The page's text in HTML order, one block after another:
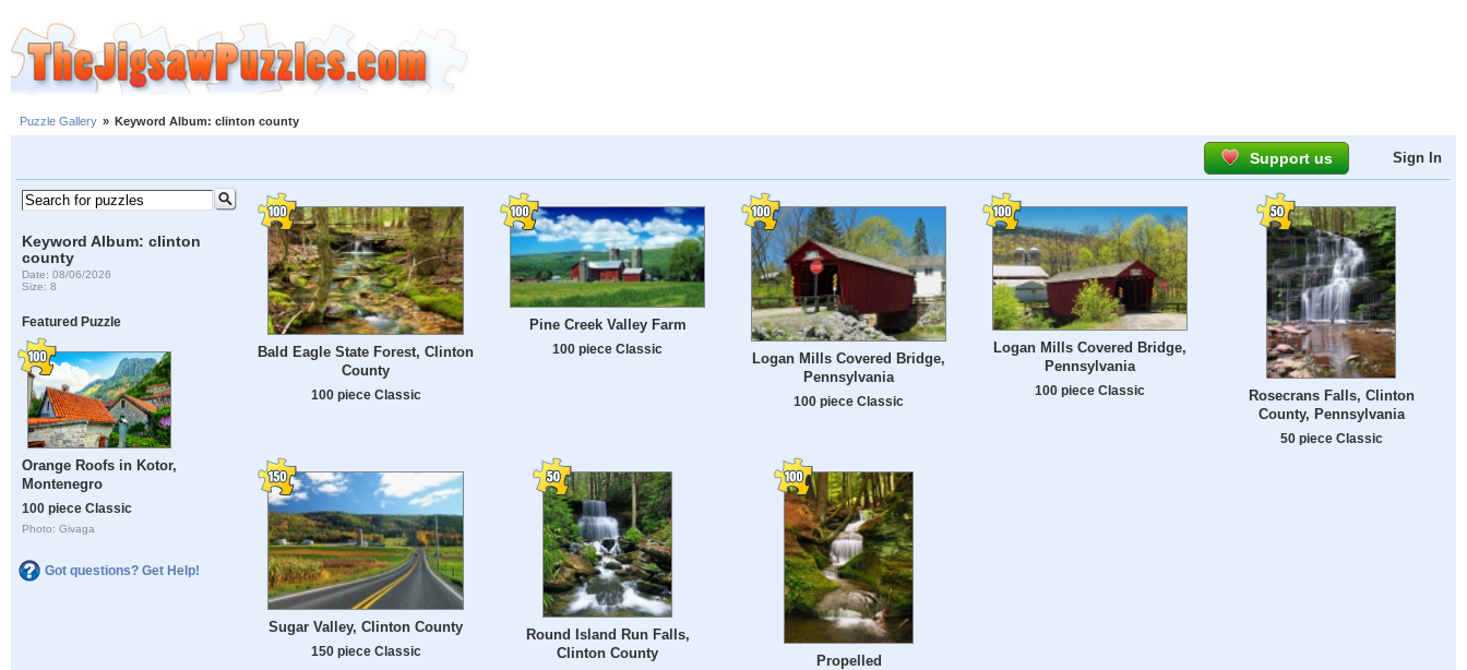
Puzzle Gallery » Keyword Album: clinton county
Support us Sign In
Keyword Album: clinton
county
Date: 08/06/2026
Size: 8
Featured Puzzle
Orange Roofs in Kotor,
Montenegro
100 piece Classic
Photo: Givaga
Got questions? Get Help!
Bald Eagle State Forest, Clinton
County
100 piece Classic
Pine Creek Valley Farm
100 piece Classic
Logan Mills Covered Bridge,
Pennsylvania
100 piece Classic
Logan Mills Covered Bridge,
Pennsylvania
100 piece Classic
Rosecrans Falls, Clinton
County, Pennsylvania
50 piece Classic
Sugar Valley, Clinton County
150 piece Classic
Round Island Run Falls,
Clinton County
Propelled